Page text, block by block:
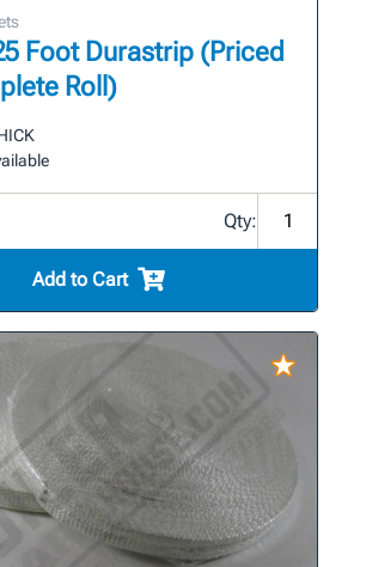
Foot Durastrip (Priced
Roll)
Qty:
Add to Cart